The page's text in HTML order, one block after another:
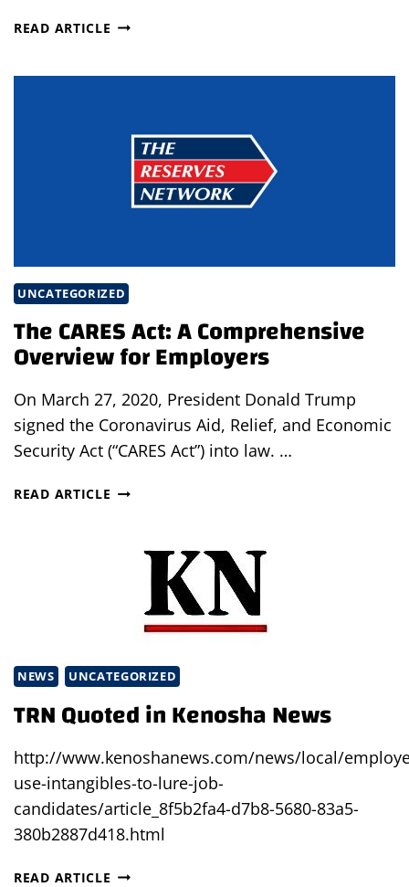
READ ARTICLE HEALTHCARE
2026
UNCATEGORIZED
The CARES Act: A Comprehensive
Overview for Employers
On March 27, 2020, President Donald Trump
signed the Coronavirus Aid, Relief, and Economic
Security Act (“CARES Act”) into law. …
READ ARTICLE THE
COMPREHENSIVE
OVERVIEW
EMPLOYERS
NEWS UNCATEGORIZED
TRN Quoted in Kenosha News
http://www.kenoshanews.com/news/local/
use-intangibles-to-lure-job-
candidates/article_8f5b2fa4-d7b8-5680-83a5-
380b2887d418.html
READ ARTICLE TRN